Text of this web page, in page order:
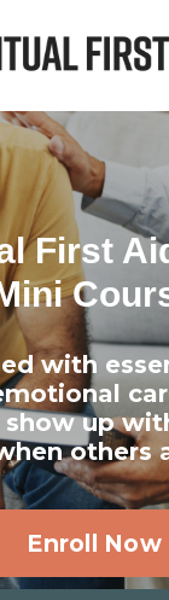
First
with
show up
others
Enroll Now